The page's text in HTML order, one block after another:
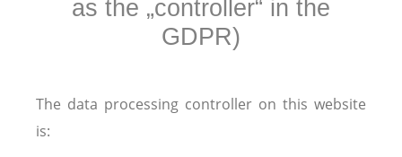
as the „controller“ in the
GDPR)
The data processing controller on this website
is: